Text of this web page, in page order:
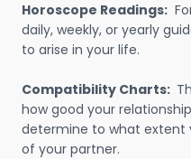
Horoscope Readings:
daily, weekly, or yearly
to arise in your life.
Compatibility Charts:
how good your
determine to what extent
of your partner.